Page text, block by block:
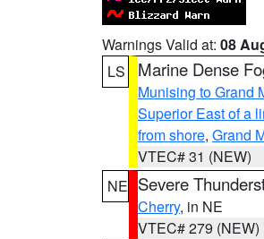
Warnings Valid at: 08
LS
Marine Dense
Munising to Grand
Superior East of a
from shore, Grand
VTEC# 31 (NEW)
NE Severe
Cherry, in NE
VTEC# 279 (NEW)